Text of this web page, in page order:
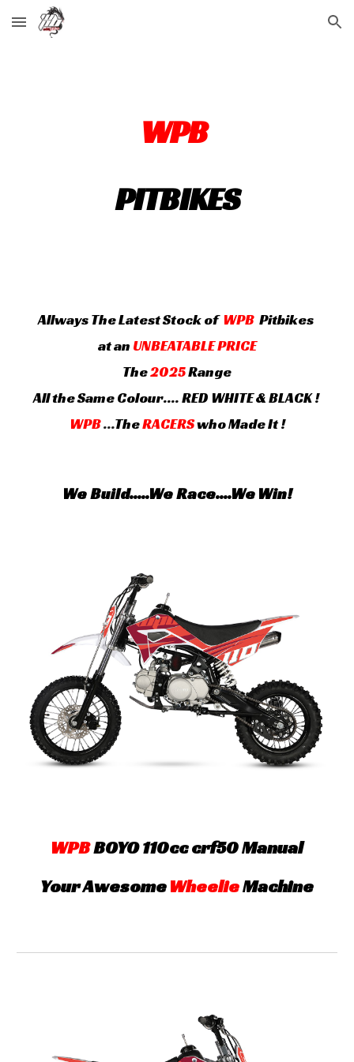
Skip to main content Skip to navigation
WPB
PITBIKES
AllwaysThe Latest Stock of WPB Pitbikes
at an UNBEATABLE PRICE
The2025Range
All the Same Colour.... RED WHITE & BLACK !
WPB...TheRACERSwho Made It !
We Build.....We Race....We Win!
WPBBOYO110cc crf50 Manual
Your AwesomeWheelieMachine